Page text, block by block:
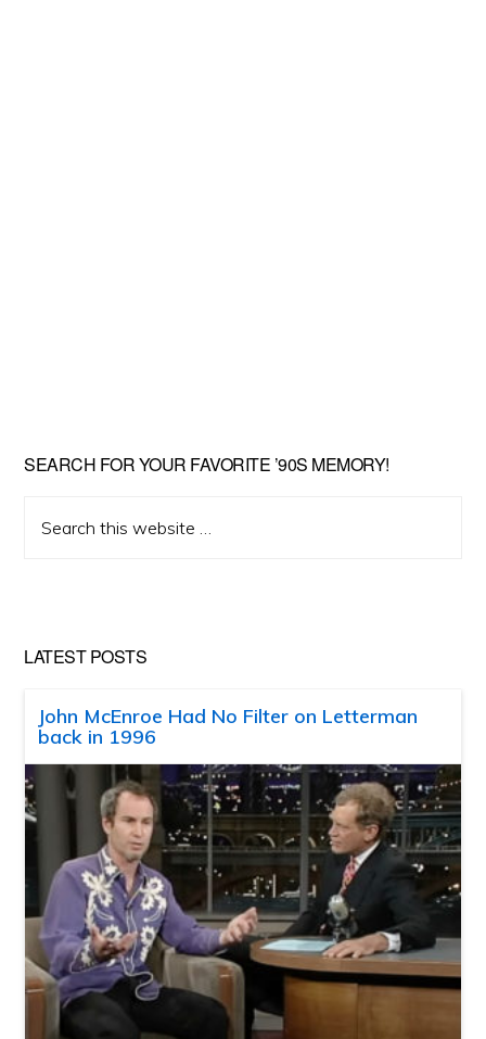
SEARCH FOR YOUR FAVORITE ’90S MEMORY!
this
LATEST POSTS
John McEnroe Had No Filter on Letterman
back in 1996